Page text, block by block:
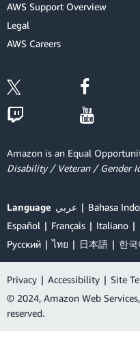
AWS Support Overview
Legal
AWS Careers
Amazon is an Equal
Disability / Veteran / Gender
Language عربي Bahasa
Español
Français Italiano
Ρусский
ไทย 日本語 한국
Privacy | Accessibility | Site
© 2024, Amazon Web
reserved.